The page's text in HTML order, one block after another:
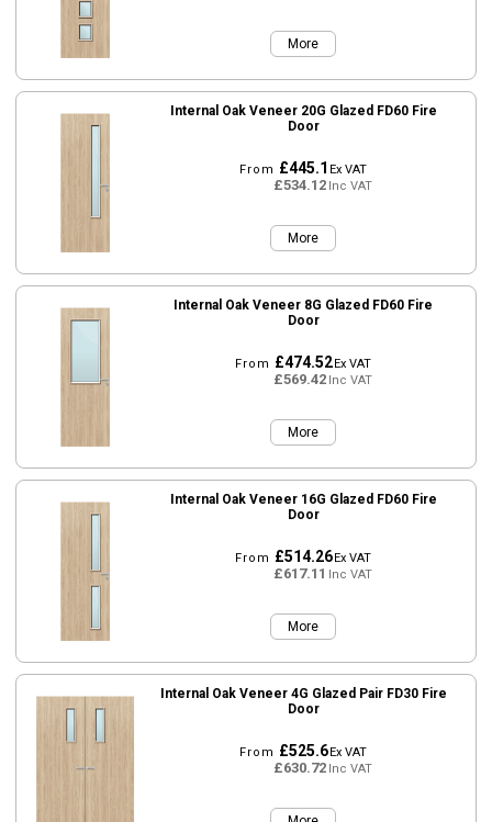
More
Internal Oak Veneer 20G Glazed FD60 Fire
Door
From £445.1Ex VAT
£534.12Inc VAT
More
Internal Oak Veneer 8G Glazed FD60 Fire
Door
From £474.52Ex VAT
£569.42Inc VAT
More
Internal Oak Veneer 16G Glazed FD60 Fire
Door
From £514.26Ex VAT
£617.11Inc VAT
More
Internal Oak Veneer 4G Glazed Pair FD30 Fire
Door
From £525.6Ex VAT
£630.72Inc VAT